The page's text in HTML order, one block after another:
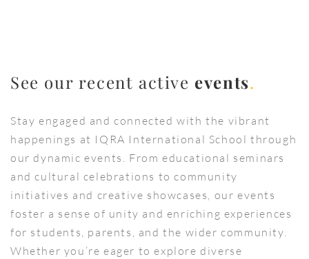
See our recent active events.
Stay engaged and connected with the vibrant
happenings at IQRA International School through
our dynamic events. From educational seminars
and cultural celebrations to community
initiatives and creative showcases, our events
foster a sense of unity and enriching experiences
for students, parents, and the wider community.
Whether you’re eager to explore diverse